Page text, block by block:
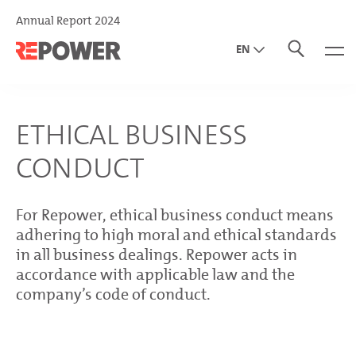
Annual Report 2024
EN
ETHICAL BUSINESS
CONDUCT
For Repower, ethical business conduct means
adhering to high moral and ethical standards
in all business dealings. Repower acts in
accordance with applicable law and the
company’s code of conduct.